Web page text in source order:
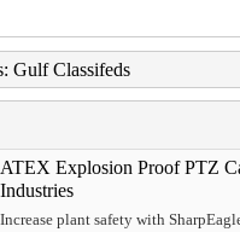
Gulf Classifeds
ATEX Explosion Proof PTZ
Industries
Increase plant safety with